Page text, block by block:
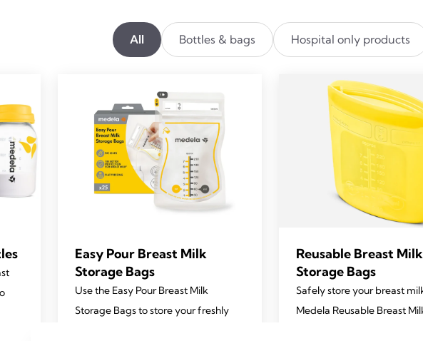
All Bottles & bags Hospital only products
Easy Pour Breast Milk
Storage Bags
Use the Easy Pour Breast Milk
Storage Bags to store your freshly
Reusable Breast Milk
Storage Bags
Safely store your breast
Medela Reusable Breast